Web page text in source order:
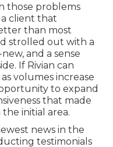
those problems
a client that
than most
strolled out with a
and a sense
If Rivian can
volumes increase
to expand
that made
initial area.
news in the
testimonials